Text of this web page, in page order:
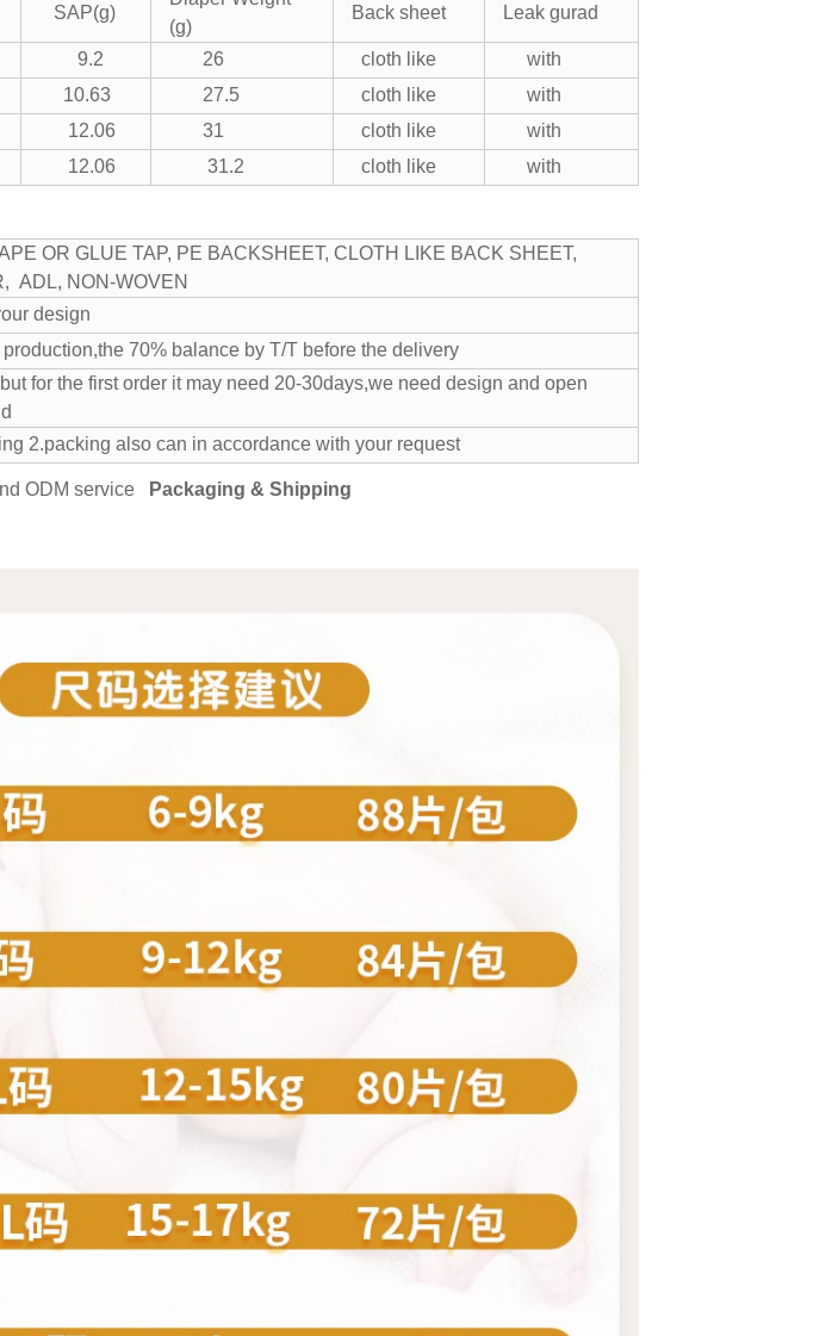
SAP(g)
(g)
Back sheet Leak gurad
9.2 26 cloth like
with
10.63 27.5 cloth like
with
12.06 31 cloth like
with
12.06 31.2 cloth like with
OR GLUE TAP, PE BACKSHEET, CLOTH LIKE BACK SHEET,
ADL, NON-WOVEN
design
production,the 70% balance by T/T before the delivery
for the first order it may need 20-30days,we need design and open
2.packing also can in accordance with your request
ODM service Packaging & Shipping